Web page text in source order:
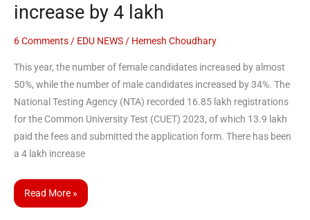
increase by 4 lakh
6 Comments / EDU NEWS / Hemesh Choudhary
This year, the number of female candidates increased by almost
50%, while the number of male candidates increased by 34%. The
National Testing Agency (NTA) recorded 16.85 lakh registrations
for the Common University Test (CUET) 2023, of which 13.9 lakh
paid the fees and submitted the application form. There has been
a 4 lakh increase
Read More »